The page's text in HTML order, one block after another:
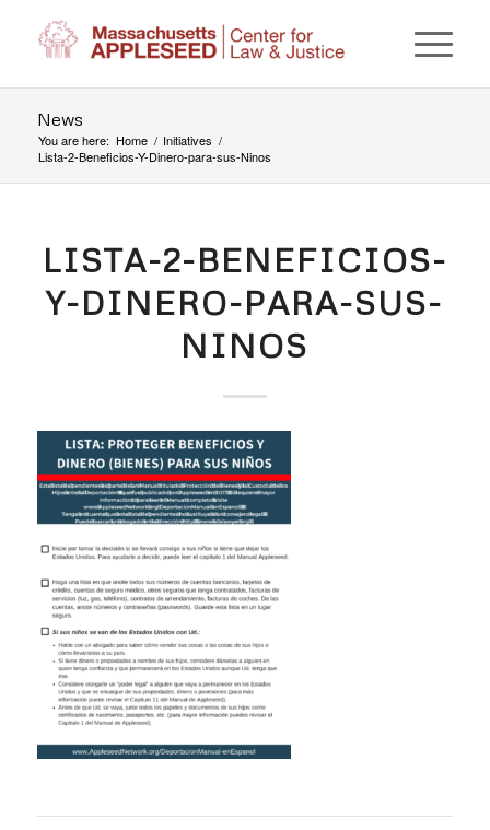
News
You are here: Home / Initiatives /
Lista-2-Beneficios-Y-Dinero-para-sus-Ninos
LISTA-2-BENEFICIOS-
Y-DINERO-PARA-SUS-
NINOS